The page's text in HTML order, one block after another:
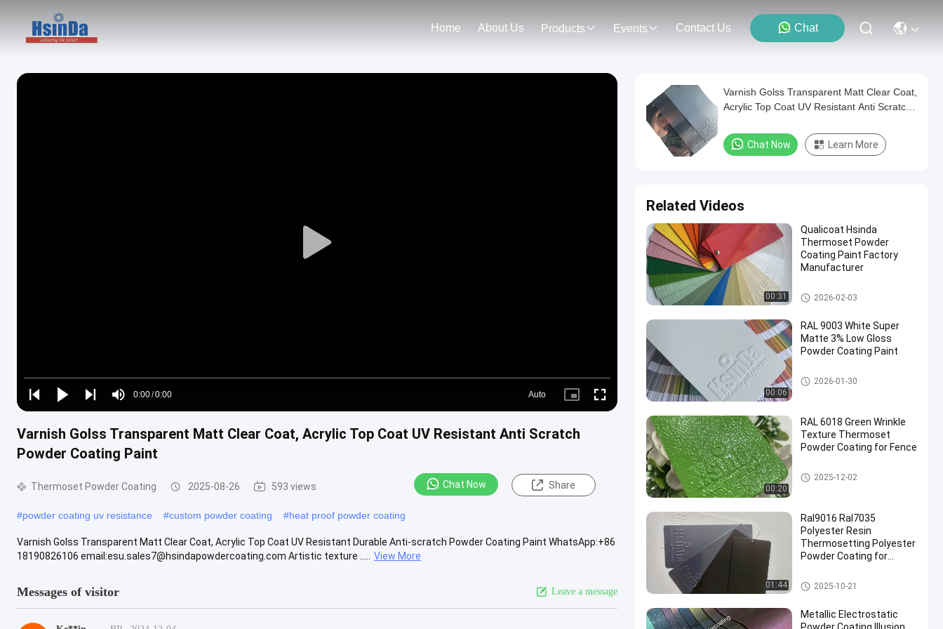
Home About Us Products Events Contact Us Chat
Play
Play
Play
Play
Mute
Time
0:00/0:00
Loaded:
0%
Auto
Picture- Fullscreen
Varnish Golss Transparent Matt Clear Coat, Acrylic Top Coat UV Resistant Anti Scratch
Powder Coating Paint
Thermoset Powder Coating 2025-08-26 593 views Chat Now Share
#powder coating uv resistance #custom powder coating #heat proof powder coating
Varnish Golss Transparent Matt Clear Coat, Acrylic Top Coat UV Resistant Durable Anti-scratch Powder Coating Paint WhatsApp:+86
18190826106 email:esu.sales7@hsindapowdercoating.com Artistic texture .....
View More
Messages of visitor Leave a message
Varnish Golss Transparent Matt Clear Coat,
Acrylic Top Coat UV Resistant Anti Scratch
Chat Now Learn More
Related Videos
00:31
Qualicoat Hsinda
Thermoset Powder
Coating Paint Factory
Manufacturer
Thermoset Powder Coating
2026-02-03
00:06
RAL 9003 White Super
Matte 3% Low Gloss
Powder Coating Paint
Thermoset Powder Coating
2026-01-30
00:20
RAL 6018 Green Wrinkle
Texture Thermoset
Powder Coating for Fence
Thermoset Powder Coating
2025-12-02
01:44
Ral9016 Ral7035
Polyester Resin
Thermosetting Polyester
Powder Coating for
Thermoset Powder Coating
2025-10-21
Metallic Electrostatic